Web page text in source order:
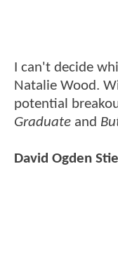
I can't decide
Natalie Wood.
potential
Graduate and
David Ogden